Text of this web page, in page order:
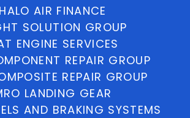
HALO AIR FINANCE
SOLUTION GROUP
ENGINE SERVICES
REPAIR GROUP
REPAIR GROUP
LANDING GEAR
AND BRAKING SYSTEMS